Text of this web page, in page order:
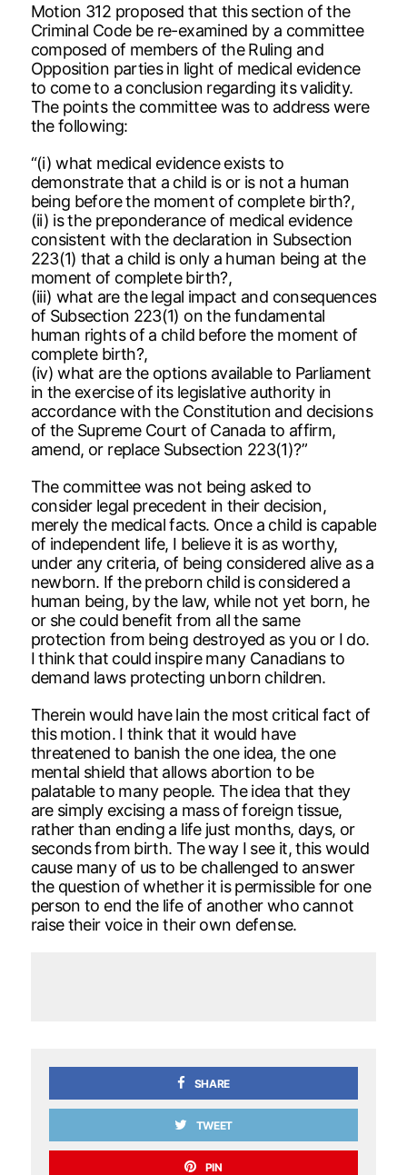
Motion 312 proposed that this section of the
Criminal Code be re-examined by a committee
composed of members of the Ruling and
Opposition parties in light of medical evidence
to come to a conclusion regarding its validity.
The points the committee was to address were
the following:
“(i) what medical evidence exists to
demonstrate that a child is or is not a human
being before the moment of complete birth?,
(ii) is the preponderance of medical evidence
consistent with the declaration in Subsection
223(1) that a child is only a human being at the
moment of complete birth?,
(iii) what are the legal impact and consequences
of Subsection 223(1) on the fundamental
human rights of a child before the moment of
complete birth?,
(iv) what are the options available to Parliament
in the exercise of its legislative authority in
accordance with the Constitution and decisions
of the Supreme Court of Canada to affirm,
amend, or replace Subsection 223(1)?”
The committee was not being asked to
consider legal precedent in their decision,
merely the medical facts. Once a child is capable
of independent life, I believe it is as worthy,
under any criteria, of being considered alive as a
newborn. If the preborn child is considered a
human being, by the law, while not yet born, he
or she could benefit from all the same
protection from being destroyed as you or I do.
I think that could inspire many Canadians to
demand laws protecting unborn children.
Therein would have lain the most critical fact of
this motion. I think that it would have
threatened to banish the one idea, the one
mental shield that allows abortion to be
palatable to many people. The idea that they
are simply excising a mass of foreign tissue,
rather than ending a life just months, days, or
seconds from birth. The way I see it, this would
cause many of us to be challenged to answer
the question of whether it is permissible for one
person to end the life of another who cannot
raise their voice in their own defense.
SHARE
TWEET
PIN